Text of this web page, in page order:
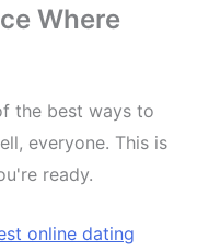
Where
the best ways to
everyone. This is
ready.
online dating